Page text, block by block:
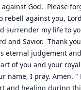
God.  Please
rebell against you,
surrender my life to
and Savior.  Thank
eternal judgement
of you and your
name, I pray. Amen. "
and healing during